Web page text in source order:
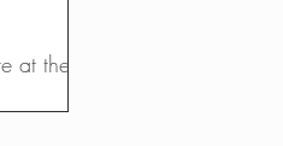
at the